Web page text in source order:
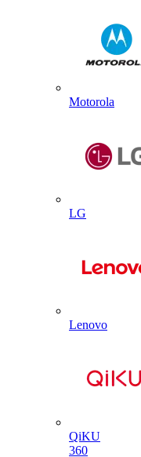
Motorola
LG
Lenovo
QiKU
360